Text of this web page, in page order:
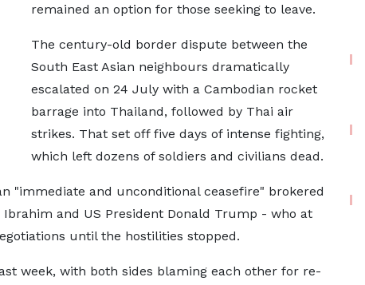
remained an option for those seeking to leave.
The century-old border dispute between the
South East Asian neighbours dramatically
escalated on 24 July with a Cambodian rocket
barrage into Thailand, followed by Thai air
strikes. That set off five days of intense fighting,
which left dozens of soldiers and civilians dead.
"immediate and unconditional ceasefire" brokered
and US President Donald Trump - who at
until the hostilities stopped.
week, with both sides blaming each other for re-